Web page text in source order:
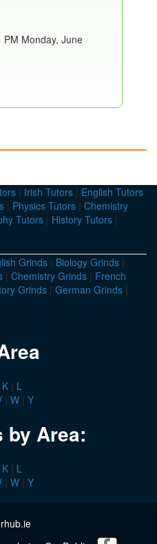
PM Monday, June
| Irish Tutors | English Tutors
| Physics Tutors | Chemistry
Tutors | History Tutors |
Grinds | Biology Grinds |
| Chemistry Grinds | French
Grinds | German Grinds |
K | L
| W | Y
by Area:
K | L
| W | Y